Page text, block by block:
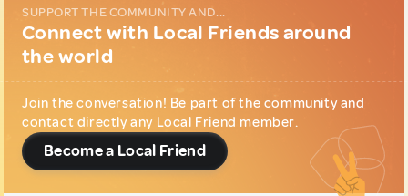
SUPPORT THE COMMUNITY AND...
Connect with Local Friends around
the world
Join the conversation! Be part of the community and
contact directly any Local Friend member.
Become a Local Friend